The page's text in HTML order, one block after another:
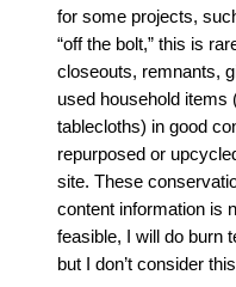
for some projects,
“off the bolt,” this is
closeouts, remnants,
used household
tablecloths) in good
repurposed or
site. These
content information is
feasible, I will do burn
but I don’t consider